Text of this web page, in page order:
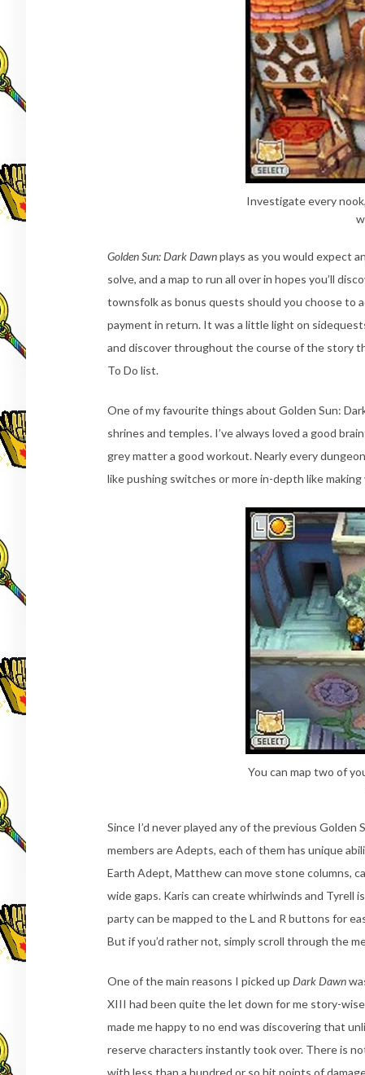
Investigate every
Golden Sun: Dark Dawnplays as you would expect
solve, and a map to run all over in hopes you’ll
townsfolk as bonus quests should you choose to
payment in return. It was a little light on
and discover throughout the course of the story
To Do list.
One of my favourite things about Golden Sun:
shrines and temples. I’ve always loved a good
grey matter a good workout. Nearly every
like pushing switches or more in-depth like
You can map two of
Since I’d never played any of the previous
members are Adepts, each of them has unique
Earth Adept, Matthew can move stone columns,
wide gaps. Karis can create whirlwinds and Tyrell
party can be mapped to the L and R buttons for
But if you’d rather not, simply scroll through the
One of the main reasons I picked up Dark Dawn
XIII had been quite the let down for me story-
made me happy to no end was discovering that
reserve characters instantly took over. There is